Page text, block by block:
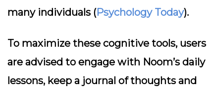
many individuals (Psychology Today).
To maximize these cognitive tools, users
are advised to engage with Noom’s daily
lessons, keep a journal of thoughts and